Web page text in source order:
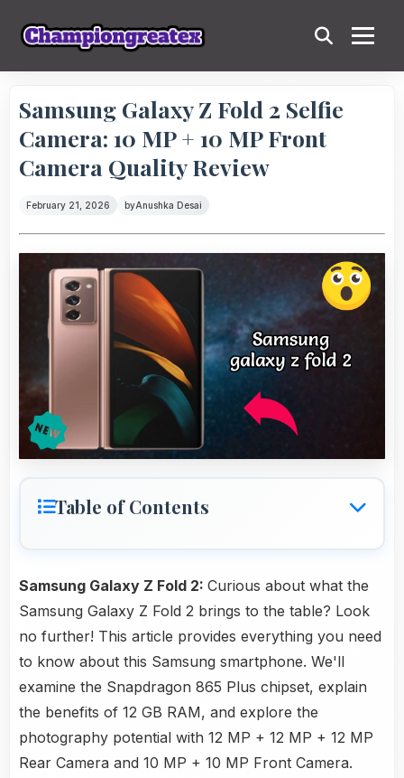
Samsung Galaxy Z Fold 2 Selfie
Camera: 10 MP + 10 MP Front
Camera Quality Review
February 21, 2026 byAnushka Desai
Table of Contents
Samsung Galaxy Z Fold 2: Curious about what the
Samsung Galaxy Z Fold 2 brings to the table? Look
no further! This article provides everything you need
to know about this Samsung smartphone. We'll
examine the Snapdragon 865 Plus chipset, explain
the benefits of 12 GB RAM, and explore the
photography potential with 12 MP + 12 MP + 12 MP
Rear Camera and 10 MP + 10 MP Front Camera.